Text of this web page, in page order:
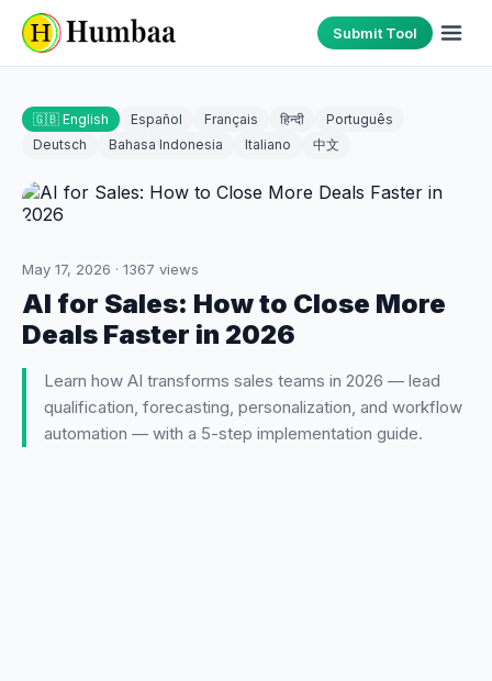
Submit Tool
🇬🇧 English Español Français हिन्दी
Português
Deutsch
Bahasa Indonesia Italiano 中文
May 17, 2026 · 1367 views
AI for Sales: How to Close More
Deals Faster in 2026
Learn how AI transforms sales teams in 2026 — lead
qualification, forecasting, personalization, and workflow
automation — with a 5-step implementation guide.